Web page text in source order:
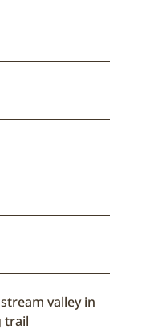
valley in
trail